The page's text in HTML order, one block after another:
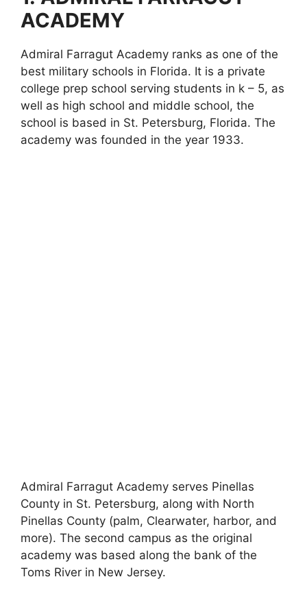
ACADEMY
Admiral Farragut Academy ranks as one of the
best military schools in Florida. It is a private
college prep school serving students in k – 5, as
well as high school and middle school, the
school is based in St. Petersburg, Florida. The
academy was founded in the year 1933.
Admiral Farragut Academy serves Pinellas
County in St. Petersburg, along with North
Pinellas County (palm, Clearwater, harbor, and
more). The second campus as the original
academy was based along the bank of the
Toms River in New Jersey.